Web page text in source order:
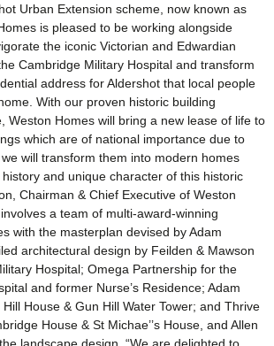
Urban Extension scheme, now known as
is pleased to be working alongside
the iconic Victorian and Edwardian
Cambridge Military Hospital and transform
address for Aldershot that local people
With our proven historic building
Weston Homes will bring a new lease of life to
which are of national importance due to
will transform them into modern homes
and unique character of this historic
Chairman & Chief Executive of Weston
a team of multi-award-winning
with the masterplan devised by Adam
architectural design by Feilden & Mawson
Hospital; Omega Partnership for the
and former Nurse’s Residence; Adam
House & Gun Hill Water Tower; and Thrive
House & St Michae’’s House, and Allen
landscape design. “We are delighted to